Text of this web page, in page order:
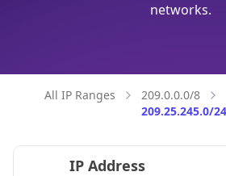
networks.
All IP Ranges 209.0.0.0/8
209.25.245.0/24
IP Address